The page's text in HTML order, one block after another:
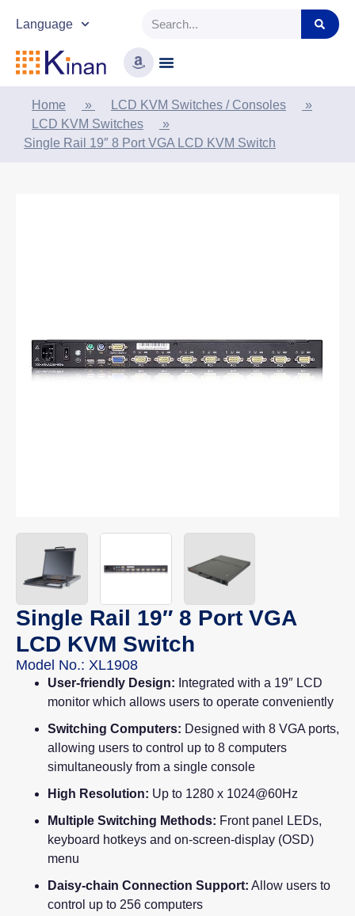
Language
Home » LCD KVM Switches / Consoles
»
LCD KVM Switches
»
Single Rail 19″ 8 Port VGA LCD KVM Switch
Single Rail 19″ 8 Port VGA
LCD KVM Switch
Model No.: XL1908
User-friendly Design: Integrated with a 19″ LCD
monitor which allows users to operate conveniently
Switching Computers: Designed with 8 VGA ports,
allowing users to control up to 8 computers
simultaneously from a single console
High Resolution: Up to 1280 x 1024@60Hz
Multiple Switching Methods: Front panel LEDs,
keyboard hotkeys and on-screen-display (OSD)
menu
Daisy-chain Connection Support: Allow users to
control up to 256 computers